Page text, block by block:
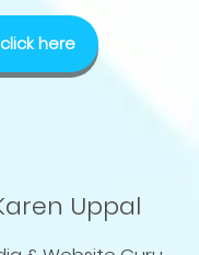
here
Uppal